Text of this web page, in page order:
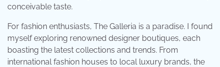
conceivable taste.
For fashion enthusiasts, The Galleria is a paradise. I found
myself exploring renowned designer boutiques, each
boasting the latest collections and trends. From
international fashion houses to local luxury brands, the